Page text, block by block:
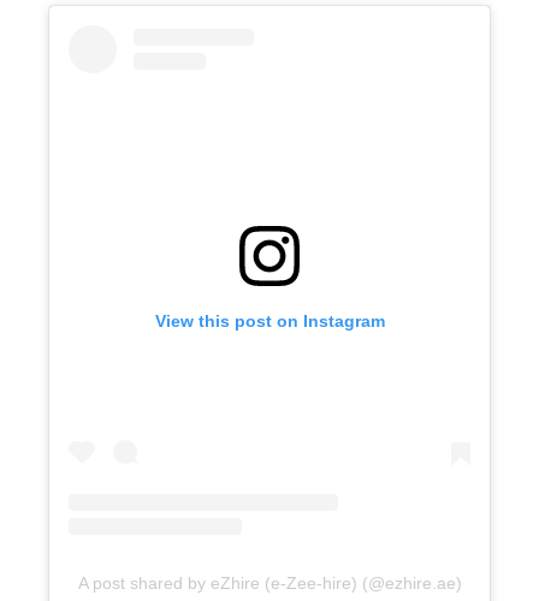
View this post on Instagram
A post shared by eZhire (e-Zee-hire) (@ezhire.ae)